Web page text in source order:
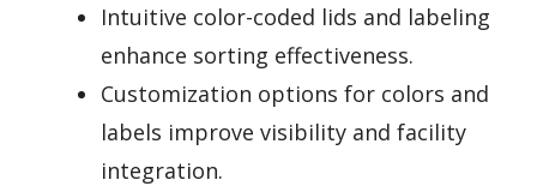
Intuitive color-coded lids and labeling
enhance sorting effectiveness.
Customization options for colors and
labels improve visibility and facility
integration.